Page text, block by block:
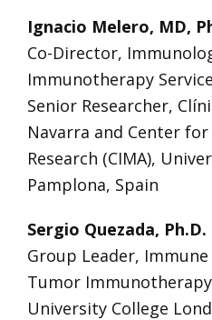
Ignacio Melero, MD,
Co-Director,
Immunotherapy Service
Senior Researcher,
Navarra and Center
Research (CIMA),
Pamplona, Spain
Sergio Quezada, Ph.D.
Group Leader,
Tumor
University College